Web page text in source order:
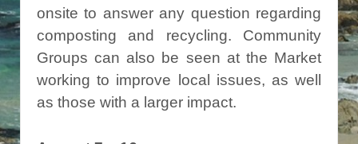
onsite to answer any question regarding
composting and recycling. Community
Groups can also be seen at the Market
working to improve local issues, as well
as those with a larger impact.